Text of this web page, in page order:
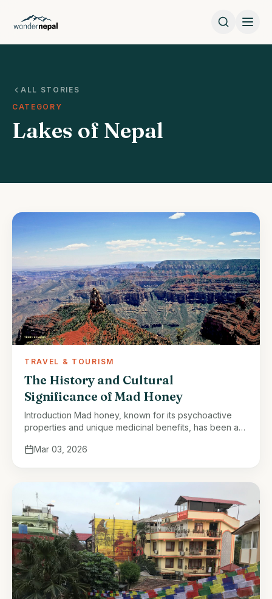
ALL STORIES
CATEGORY
Lakes of Nepal
TRAVEL & TOURISM
The History and Cultural
Significance of Mad Honey
Introduction Mad honey, known for its psychoactive
properties and unique medicinal benefits, has been a
honey, harvested from the Himalayan …
Mar 03, 2026